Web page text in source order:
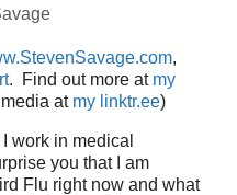
,
. Find out more at my
at my linktr.ee)
work in medical
you that I am
Flu right now and what